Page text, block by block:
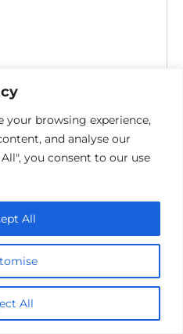
your browsing experience,
and analyse our
you consent to our use
All
All
in this browser for the